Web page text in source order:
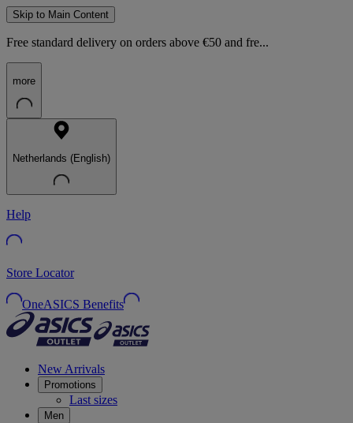
Skip to Main Content
Free standard delivery on orders above €50 and fre...
more
Netherlands (English)
Help
Store Locator
OneASICS Benefits
New Arrivals
Promotions
Last sizes
Men